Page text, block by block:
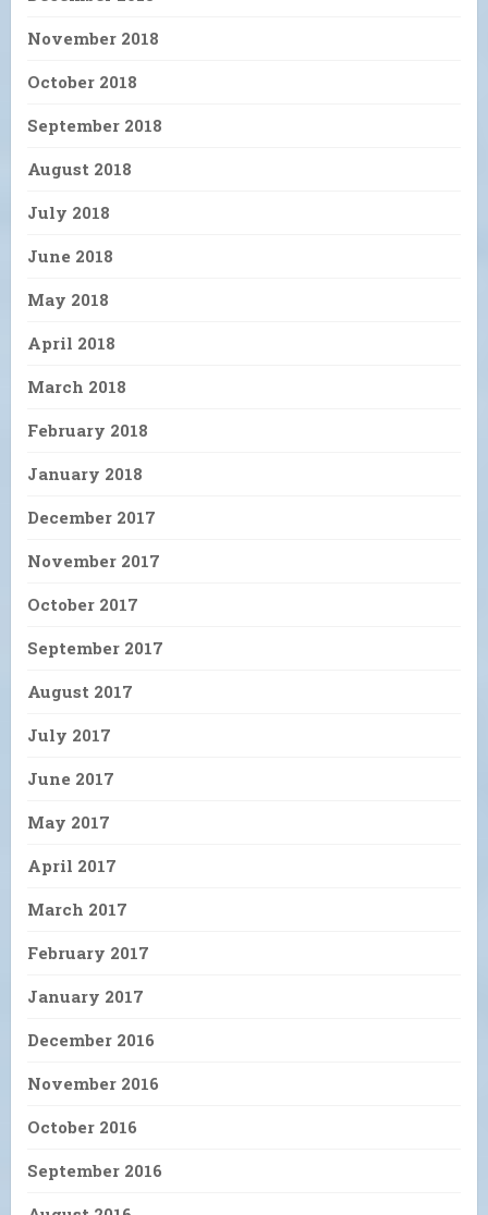
November 2018
October 2018
September 2018
August 2018
July 2018
June 2018
May 2018
April 2018
March 2018
February 2018
January 2018
December 2017
November 2017
October 2017
September 2017
August 2017
July 2017
June 2017
May 2017
April 2017
March 2017
February 2017
January 2017
December 2016
November 2016
October 2016
September 2016